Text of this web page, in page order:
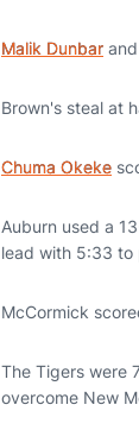
Malik Dunbar and
Brown's steal at
Chuma Okeke
Auburn used a
lead with 5:33 to
McCormick
The Tigers were
overcome New